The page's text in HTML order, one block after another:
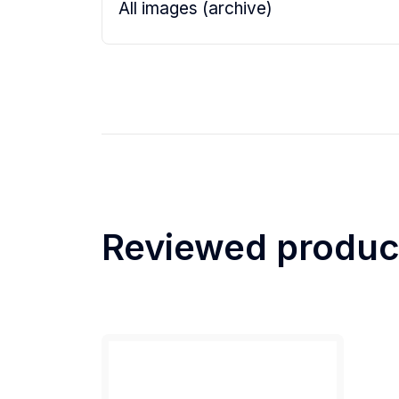
All images (archive)
Reviewed